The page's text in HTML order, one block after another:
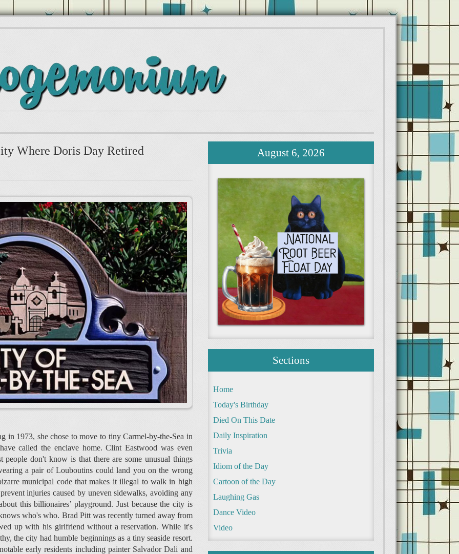
Where Doris Day Retired
in 1973, she chose to move to tiny Carmel-by-the-Sea in
called the enclave home. Clint Eastwood was even
don't know is that there are some unusual things
a pair of Louboutins could land you on the wrong
municipal code that makes it illegal to walk in high
injuries caused by uneven sidewalks, avoiding any
this billionaires’ playground. Just because the city is
who's who. Brad Pitt was recently turned away from
up with his girlfriend without a reservation. While it's
the city had humble beginnings as a tiny seaside resort.
early residents including painter Salvador Dali and
August 6, 2026
Sections
Home
Today's Birthday
Died On This Date
Daily Inspiration
Trivia
Idiom of the Day
Cartoon of the Day
Laughing Gas
Dance Video
Video